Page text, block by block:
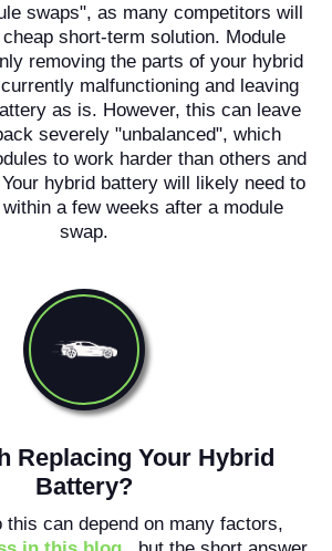
swaps", as many competitors will
short-term solution. Module
removing the parts of your hybrid
malfunctioning and leaving
as is. However, this can leave
severely "unbalanced", which
to work harder than others and
hybrid battery will likely need to
a few weeks after a module
swap.
Replacing Your Hybrid
Battery?
this can depend on many factors,